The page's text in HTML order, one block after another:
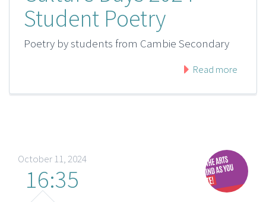
Student Poetry
Poetry by students from Cambie Secondary
Read more
October 11, 2024
16:35